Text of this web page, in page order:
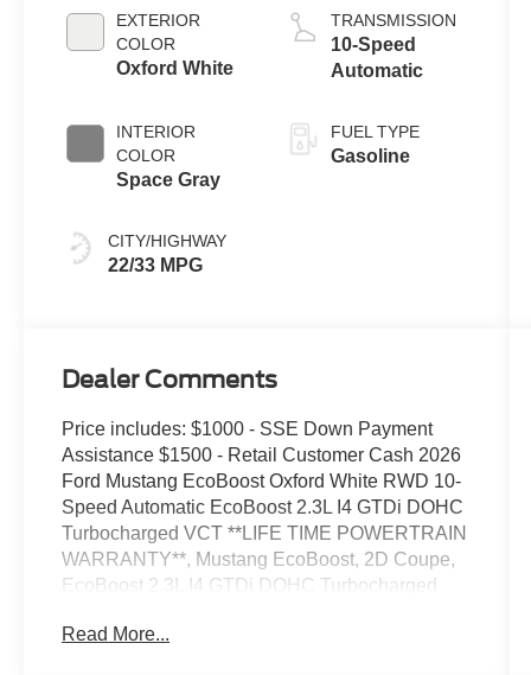
EXTERIOR
COLOR
Oxford White
INTERIOR
COLOR
Space Gray
CITY/HIGHWAY
22/33 MPG
Auto Stop-Start
Technology
TRANSMISSION
10-Speed
Automatic
FUEL TYPE
Gasoline
Dealer Comments
Price includes: $1000 - SSE Down Payment
Assistance $1500 - Retail Customer Cash 2026
Ford Mustang EcoBoost Oxford White RWD 10-
Speed Automatic EcoBoost 2.3L I4 GTDi DOHC
Turbocharged VCT **LIFE TIME POWERTRAIN
WARRANTY**, Mustang EcoBoost, 2D Coupe,
EcoBoost 2.3L I4 GTDi DOHC Turbocharged
Space Gray w/Cloth/Vinyl Heated Bucket Seats,
Read More...